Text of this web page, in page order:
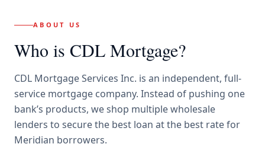
ABOUT US
Who is CDL Mortgage?
CDL Mortgage Services Inc. is an independent, full-
service mortgage company. Instead of pushing one
bank’s products, we shop multiple wholesale
lenders to secure the best loan at the best rate for
Meridian borrowers.